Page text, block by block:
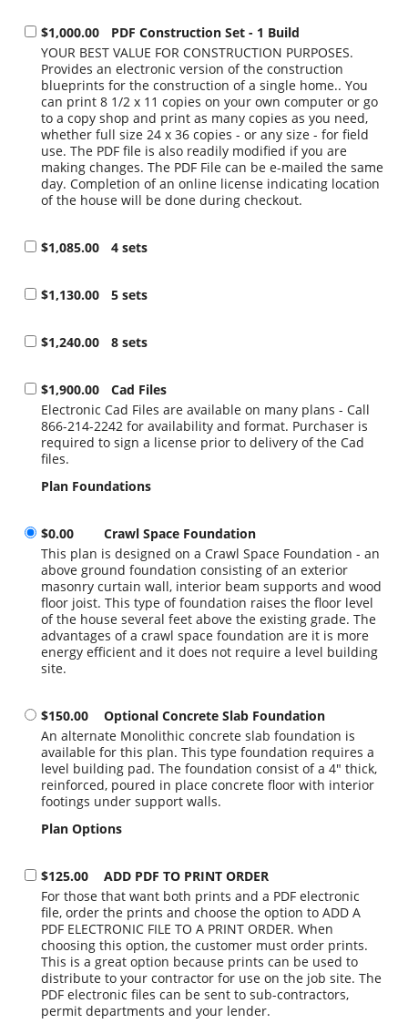
$1,000.00
PDF Construction Set - 1 Build
YOUR BEST VALUE FOR CONSTRUCTION PURPOSES.
Provides an electronic version of the construction
blueprints for the construction of a single home.. You
can print 8 1/2 x 11 copies on your own computer or go
to a copy shop and print as many copies as you need,
whether full size 24 x 36 copies - or any size - for field
use. The PDF file is also readily modified if you are
making changes. The PDF File can be e-mailed the same
day. Completion of an online license indicating location
of the house will be done during checkout.
$1,085.00 4 sets
$1,130.00 5 sets
$1,240.00 8 sets
$1,900.00
Cad Files
Electronic Cad Files are available on many plans - Call
866-214-2242 for availability and format. Purchaser is
required to sign a license prior to delivery of the Cad
files.
Plan Foundations
$0.00
Crawl Space Foundation
This plan is designed on a Crawl Space Foundation - an
above ground foundation consisting of an exterior
masonry curtain wall, interior beam supports and wood
floor joist. This type of foundation raises the floor level
of the house several feet above the existing grade. The
advantages of a crawl space foundation are it is more
energy efficient and it does not require a level building
site.
$150.00
Optional Concrete Slab Foundation
An alternate Monolithic concrete slab foundation is
available for this plan. This type foundation requires a
level building pad. The foundation consist of a 4" thick,
reinforced, poured in place concrete floor with interior
footings under support walls.
Plan Options
$125.00
ADD PDF TO PRINT ORDER
For those that want both prints and a PDF electronic
file, order the prints and choose the option to ADD A
PDF ELECTRONIC FILE TO A PRINT ORDER. When
choosing this option, the customer must order prints.
This is a great option because prints can be used to
distribute to your contractor for use on the job site. The
PDF electronic files can be sent to sub-contractors,
permit departments and your lender.